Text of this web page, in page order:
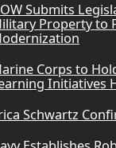
Submits
Property to
Corps to
Initiatives
Schwartz